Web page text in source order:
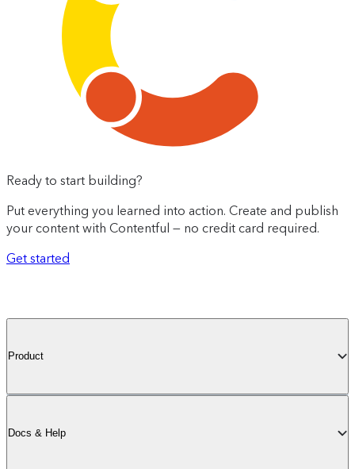
Ready to start building?
Put everything you learned into action. Create and publish
your content with Contentful — no credit card required.
Get started
Product
Docs & Help